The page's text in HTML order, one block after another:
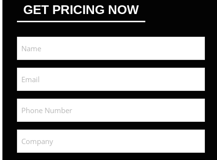
GET PRICING NOW